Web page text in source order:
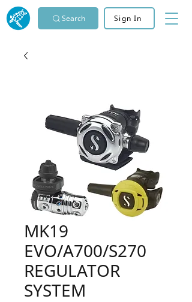
Search Sign In
MK19
EVO/A700/S270
REGULATOR
SYSTEM